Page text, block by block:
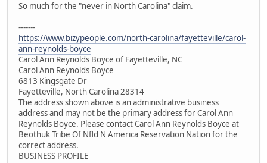
So much for the "never in North Carolina" claim.
-------
https://www.bizypeople.com/north-carolina/fayetteville/carol-
ann-reynolds-boyce
Carol Ann Reynolds Boyce of Fayetteville, NC
Carol Ann Reynolds Boyce
6813 Kingsgate Dr
Fayetteville, North Carolina 28314
The address shown above is an administrative business
address and may not be the primary address for Carol Ann
Reynolds Boyce. Please contact Carol Ann Reynolds Boyce at
Beothuk Tribe Of Nfld N America Reservation Nation for the
correct address.
BUSINESS PROFILE